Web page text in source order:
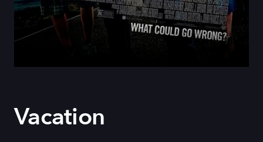
Vacation